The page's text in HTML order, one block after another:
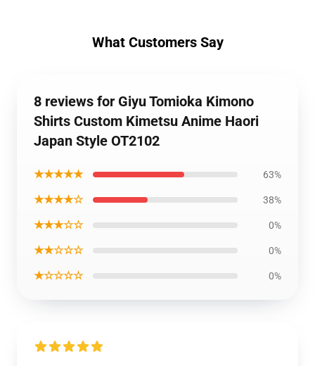
What Customers Say
8 reviews for Giyu Tomioka Kimono
Shirts Custom Kimetsu Anime Haori
Japan Style OT2102
★★★★★ 63%
★★★★☆ 38%
★★★☆☆ 0%
★★☆☆☆ 0%
★☆☆☆☆ 0%